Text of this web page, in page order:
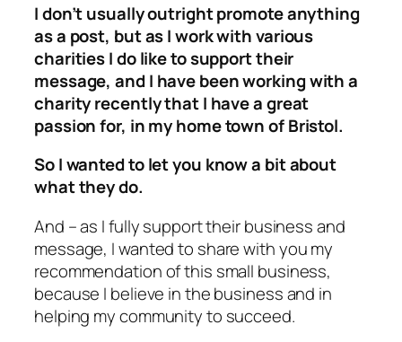
I don’t usually outright promote anything
as a post, but as I work with various
charities I do like to support their
message, and I have been working with a
charity recently that I have a great
passion for, in my home town of Bristol.
So I wanted to let you know a bit about
what they do.
And – as I fully support their business and
message, I wanted to share with you my
recommendation of this small business,
because I believe in the business and in
helping my community to succeed.